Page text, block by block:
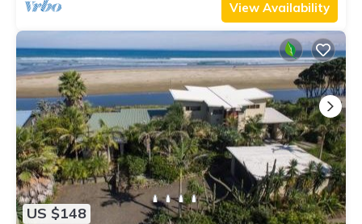
View Availability
US $148